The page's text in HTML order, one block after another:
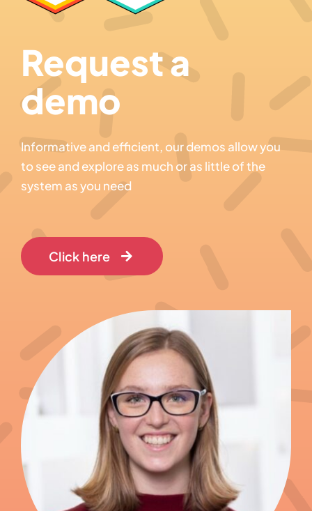
Request a
demo
Informative and efficient, our demos allow you
to see and explore as much or as little of the
system as you need
Click here